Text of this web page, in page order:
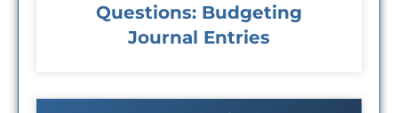
Questions: Budgeting
Journal Entries